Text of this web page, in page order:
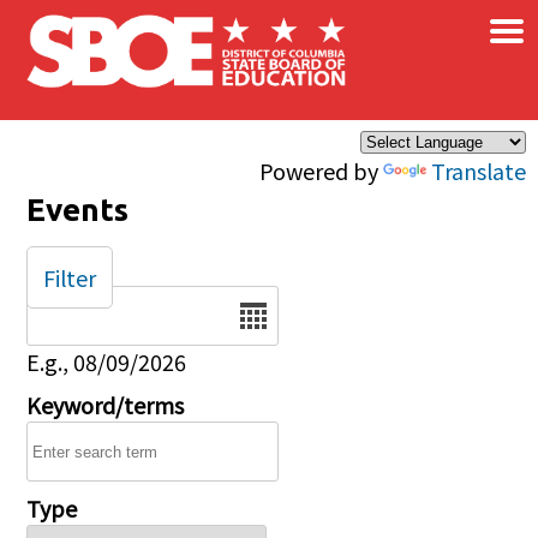
Skip to main content
Powered by Translate
×
Events
Date
E.g., 08/09/2026
Keyword/terms
Type
Filter